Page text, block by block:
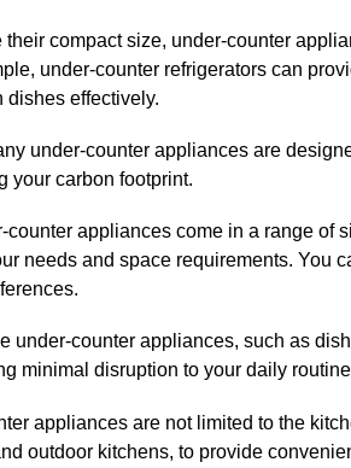
their compact size, under-counter
under-counter refrigerators can
effectively.
under-counter appliances are
your carbon footprint.
counter appliances come in a range of
needs and space requirements. You
under-counter appliances, such as
minimal disruption to your daily
appliances are not limited to the
outdoor kitchens, to provide